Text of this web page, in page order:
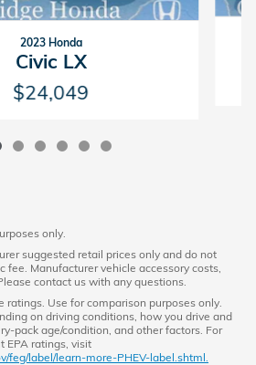
2023 Honda
Civic LX
$24,049
only.
suggested retail prices only and do not
fee. Manufacturer vehicle accessory costs,
contact us with any questions.
ratings. Use for comparison purposes only.
on driving conditions, how you drive and
pack age/condition, and other factors. For
EPA ratings, visit
feg/label/learn-more-PHEV-label.shtml.